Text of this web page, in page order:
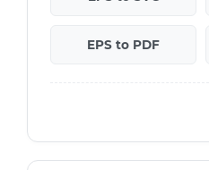
EPS to PDF